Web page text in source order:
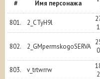
#
Имя персонажа
801. 2_CTyH9l
802. 2_GMpermskogoSERVA
803.
v_trtwrrw